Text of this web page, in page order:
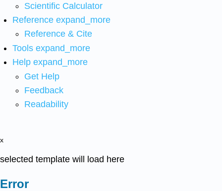
Scientific Calculator
Reference expand_more
Reference & Cite
Tools expand_more
Help expand_more
Get Help
Feedback
Readability
x
selected template will load here
Error